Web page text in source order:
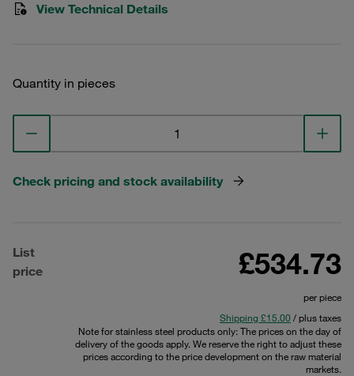
View Technical Details
Quantity in pieces
Check pricing and stock availability
List
price
£534.73
per piece
Shipping £15.00 / plus taxes
Note for stainless steel products only: The prices on the day of
delivery of the goods apply. We reserve the right to adjust these
prices according to the price development on the raw material
markets.